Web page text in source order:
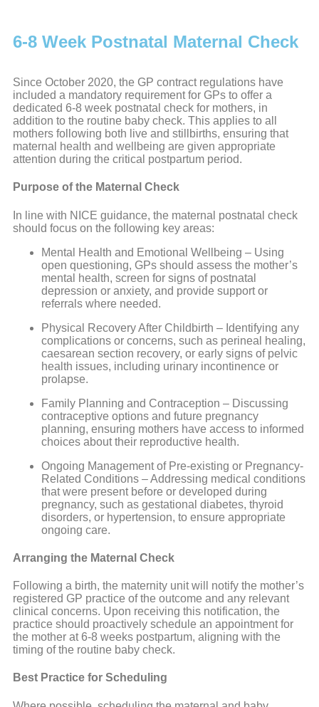
6-8 Week Postnatal Maternal Check
Since October 2020, the GP contract regulations have
included a mandatory requirement for GPs to offer a
dedicated 6-8 week postnatal check for mothers, in
addition to the routine baby check. This applies to all
mothers following both live and stillbirths, ensuring that
maternal health and wellbeing are given appropriate
attention during the critical postpartum period.
Purpose of the Maternal Check
In line with NICE guidance, the maternal postnatal check
should focus on the following key areas:
Mental Health and Emotional Wellbeing – Using
open questioning, GPs should assess the mother’s
mental health, screen for signs of postnatal
depression or anxiety, and provide support or
referrals where needed.
Physical Recovery After Childbirth – Identifying any
complications or concerns, such as perineal healing,
caesarean section recovery, or early signs of pelvic
health issues, including urinary incontinence or
prolapse.
Family Planning and Contraception – Discussing
contraceptive options and future pregnancy
planning, ensuring mothers have access to informed
choices about their reproductive health.
Ongoing Management of Pre-existing or Pregnancy-
Related Conditions – Addressing medical conditions
that were present before or developed during
pregnancy, such as gestational diabetes, thyroid
disorders, or hypertension, to ensure appropriate
ongoing care.
Arranging the Maternal Check
Following a birth, the maternity unit will notify the mother’s
registered GP practice of the outcome and any relevant
clinical concerns. Upon receiving this notification, the
practice should proactively schedule an appointment for
the mother at 6-8 weeks postpartum, aligning with the
timing of the routine baby check.
Best Practice for Scheduling